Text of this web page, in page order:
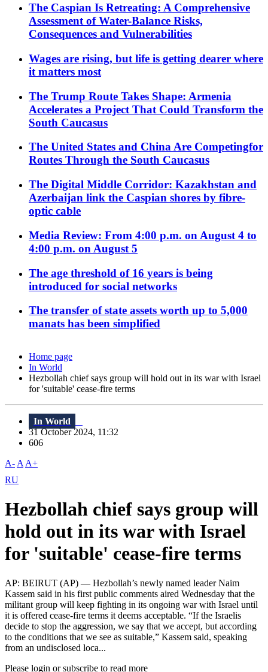
The Caspian Is Retreating: A Comprehensive
Assessment of Water-Balance Risks,
Consequences and Vulnerabilities
Wages are rising, but life is getting dearer where
it matters most
The Trump Route Takes Shape: Armenia
Accelerates a Project That Could Transform the
South Caucasus
The United States and China Are Competingfor
Routes Through the South Caucasus
The Digital Middle Corridor: Kazakhstan and
Azerbaijan link the Caspian shores by fibre-
optic cable
Media Review: From 4:00 p.m. on August 4 to
4:00 p.m. on August 5
The age threshold of 16 years is being
introduced for social networks
The transfer of state assets worth up to 5,000
manats has been simplified
Home page
In World
Hezbollah chief says group will hold out in its war with Israel
for 'suitable' cease-fire terms
In World
31 October 2024, 11:32
606
A- A A+
RU
Hezbollah chief says group will
hold out in its war with Israel
for 'suitable' cease-fire terms
AP: BEIRUT (AP) — Hezbollah’s newly named leader Naim
Kassem said in his first public comments aired Wednesday that the
militant group will keep fighting in its ongoing war with Israel until
it is offered cease-fire terms it deems acceptable. “If the Israelis
decide to stop the aggression, we say that we accept, but according
to the conditions that we see as suitable,” Kassem said, speaking
from an undisclosed loca...
Please login or subscribe to read more